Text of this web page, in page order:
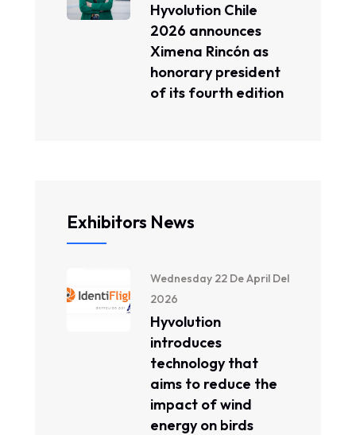
Hyvolution Chile
2026 announces
Ximena Rincón as
honorary president
of its fourth edition
Exhibitors News
Wednesday 22 De April Del
2026
Hyvolution
introduces
technology that
aims to reduce the
impact of wind
energy on birds